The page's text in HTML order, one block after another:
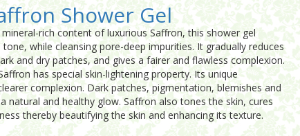
Shower Gel
rich content of luxurious Saffron, this shower gel
while cleansing pore-deep impurities. It gradually reduces
and dry patches, and gives a fairer and flawless complexion.
has special skin-lightening property. Its unique
complexion. Dark patches, pigmentation, blemishes and
natural and healthy glow. Saffron also tones the skin, cures
thereby beautifying the skin and enhancing its texture.